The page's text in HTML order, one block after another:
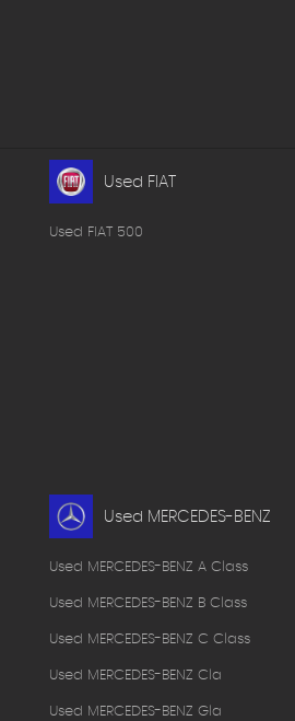
Used FIAT
Used FIAT 500
Used MERCEDES-BENZ
Used MERCEDES-BENZ A Class
Used MERCEDES-BENZ B Class
Used MERCEDES-BENZ C Class
Used MERCEDES-BENZ Cla
Used MERCEDES-BENZ Gla